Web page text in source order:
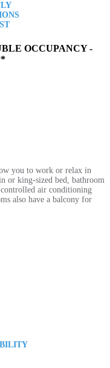
OCCUPANCY -
you to work or relax in
or king-sized bed, bathroom
air conditioning
also have a balcony for